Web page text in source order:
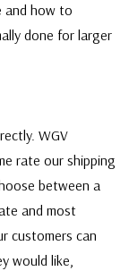
and how to
done for larger
WGV
rate our shipping
between a
and most
customers can
would like,